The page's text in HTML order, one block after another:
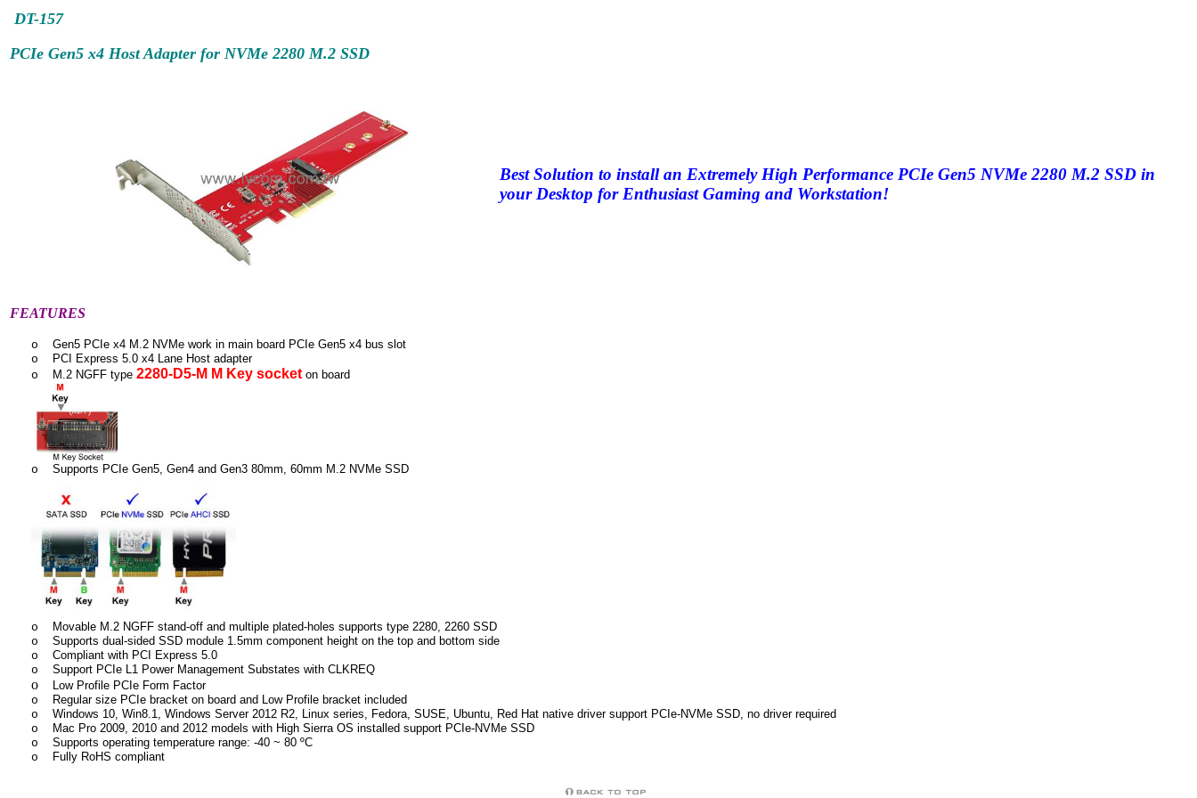
DT-157
PCIe Gen5 x4 Host Adapter for NVMe 2280 M.2 SSD
Best Solution to install an Extremely High Performance PCIe Gen5 NVMe 2280 M.2 SSD in
your Desktop for Enthusiast Gaming and Workstation!
FEATURES
o
Gen5 PCIe x4 M.2 NVMe work in main board PCIe Gen5 x4 bus slot
o
PCI Express 5.0 x4 Lane Host adapter
o
M.2 NGFF type 2280-D5-M M Key socket on board
o Supports PCIe Gen5, Gen4 and Gen3 80mm, 60mm M.2 NVMe SSD
o
Movable M.2 NGFF stand-off and multiple plated-holes supports type 2280, 2260 SSD
o
Supports dual-sided SSD module 1.5mm component height on the top and bottom side
o
Compliant with PCI Express 5.0
o
Support PCIe L1 Power Management Substates with CLKREQ
o
Low Profile PCIe Form Factor
o
Regular size PCIe bracket on board and Low Profile bracket included
o
Windows 10, Win8.1, Windows Server 2012 R2, Linux series, Fedora, SUSE, Ubuntu, Red Hat native driver support PCIe-NVMe SSD, no driver required
o
Mac Pro 2009, 2010 and 2012 models with High Sierra OS installed support PCIe-NVMe SSD
o
Supports operating temperature range: -40 ~ 80 ºC
o
Fully RoHS compliant